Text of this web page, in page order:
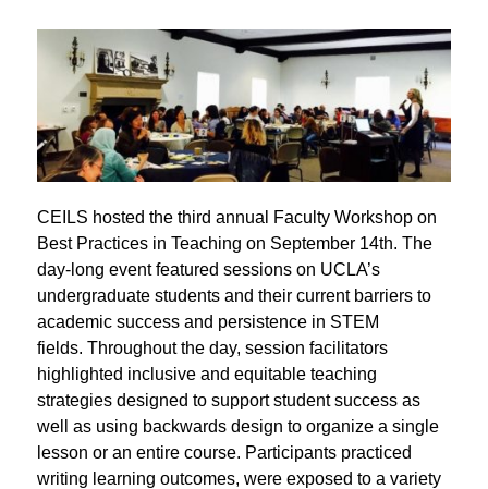
CEILS hosted the third annual Faculty Workshop on
Best Practices in Teaching on September 14th. The
day-long event featured sessions on UCLA’s
undergraduate students and their current barriers to
academic success and persistence in STEM
fields. Throughout the day, session facilitators
highlighted inclusive and equitable teaching
strategies designed to support student success as
well as using backwards design to organize a single
lesson or an entire course. Participants practiced
writing learning outcomes, were exposed to a variety